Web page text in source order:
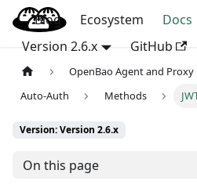
OpenBao
Blog Ecosystem Docs
Version 2.6.x
GitHub
OpenBao Agent and Proxy
Auto-Auth
Methods
Version: Version 2.6.x
On this page